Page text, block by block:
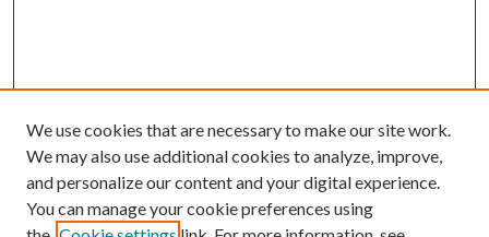
We use cookies that are necessary to make our site work.
We may also use additional cookies to analyze, improve,
and personalize our content and your digital experience.
You can manage your cookie preferences using